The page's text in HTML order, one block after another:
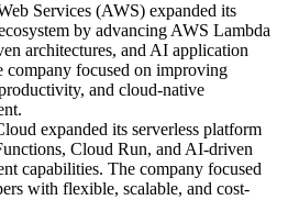
Services (AWS) expanded its
by advancing AWS Lambda
architectures, and AI application
company focused on improving
and cloud-native
expanded its serverless platform
Cloud Run, and AI-driven
capabilities. The company focused
with flexible, scalable, and cost-